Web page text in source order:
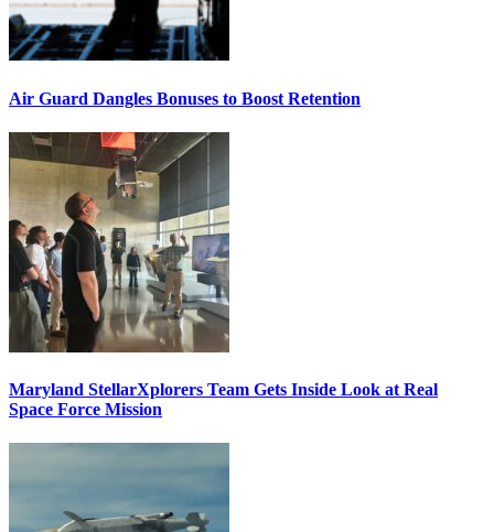
Air Guard Dangles Bonuses to Boost Retention
Maryland StellarXplorers Team Gets Inside Look at Real
Space Force Mission